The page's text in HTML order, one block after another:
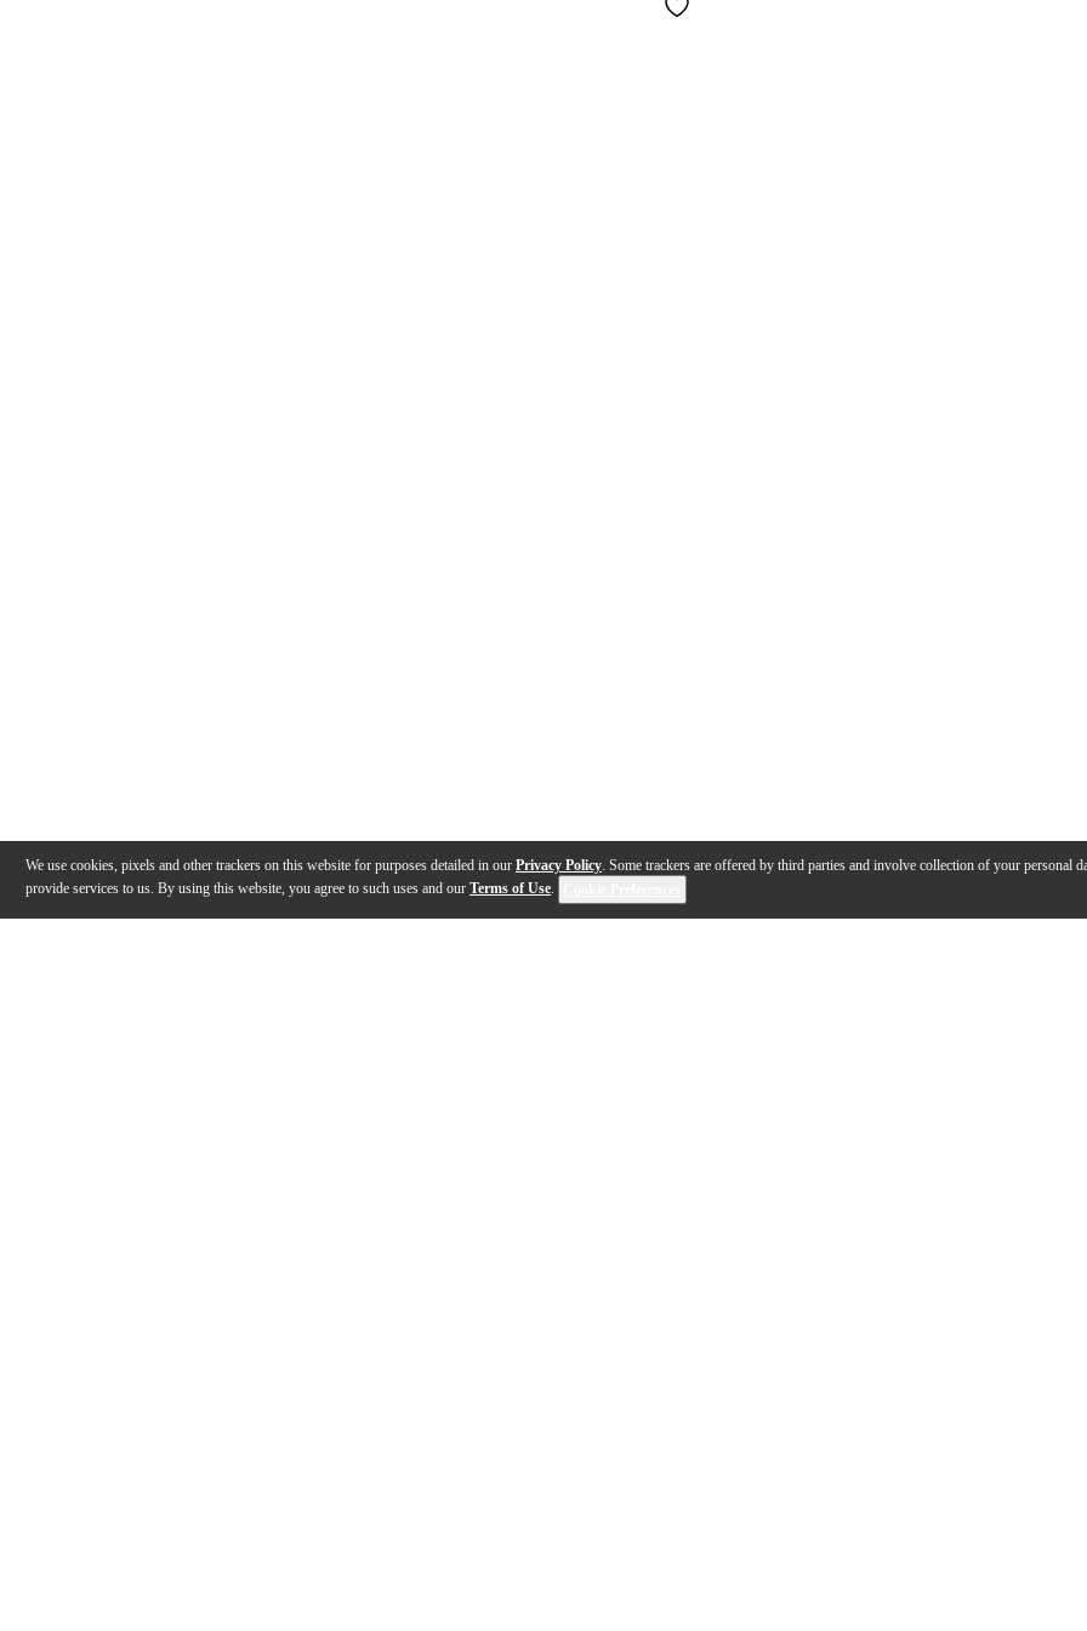
We use cookies, pixels and other trackers on this website for purposes detailed in our Privacy Policy. Some trackers are offered by third parties and involve collection of your personal
provide services to us. By using this website, you agree to such uses and our Terms of Use.